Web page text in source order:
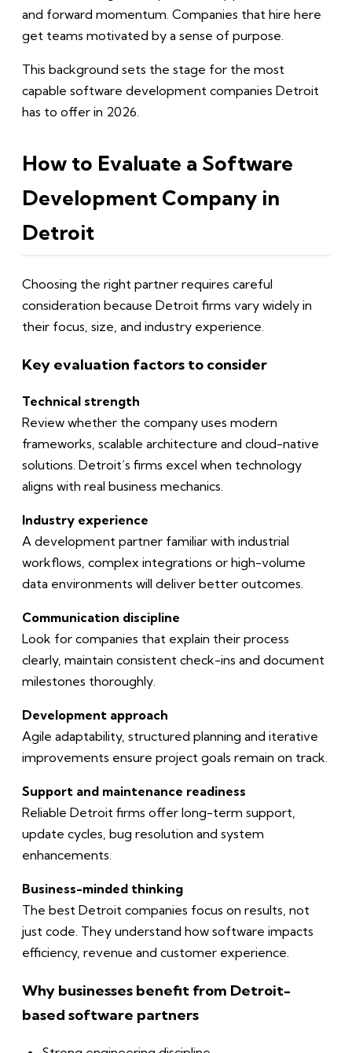
and forward momentum. Companies that hire here
get teams motivated by a sense of purpose.
This background sets the stage for the most
capable software development companies Detroit
has to offer in 2026.
How to Evaluate a Software
Development Company in
Detroit
Choosing the right partner requires careful
consideration because Detroit firms vary widely in
their focus, size, and industry experience.
Key evaluation factors to consider
Technical strength
Review whether the company uses modern
frameworks, scalable architecture and cloud-native
solutions. Detroit’s firms excel when technology
aligns with real business mechanics.
Industry experience
A development partner familiar with industrial
workflows, complex integrations or high-volume
data environments will deliver better outcomes.
Communication discipline
Look for companies that explain their process
clearly, maintain consistent check-ins and document
milestones thoroughly.
Development approach
Agile adaptability, structured planning and iterative
improvements ensure project goals remain on track.
Support and maintenance readiness
Reliable Detroit firms offer long-term support,
update cycles, bug resolution and system
enhancements.
Business-minded thinking
The best Detroit companies focus on results, not
just code. They understand how software impacts
efficiency, revenue and customer experience.
Why businesses benefit from Detroit-
based software partners